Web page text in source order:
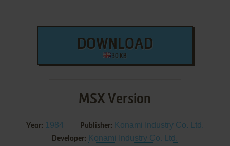
DOWNLOAD
30 KB
MSX Version
Year: 1984 Publisher: Konami Industry Co. Ltd.
Developer: Konami Industry Co. Ltd.